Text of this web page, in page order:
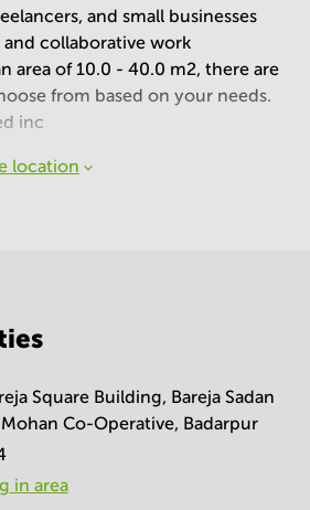
and small businesses
collaborative work
area of 10.0 - 40.0 m2, there are
from based on your needs.
inc
location
Square Building, Bareja Sadan
Co-Operative, Badarpur
in area